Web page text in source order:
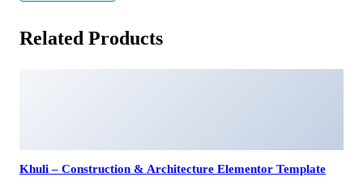
Related Products
Khuli – Construction & Architecture Elementor Template